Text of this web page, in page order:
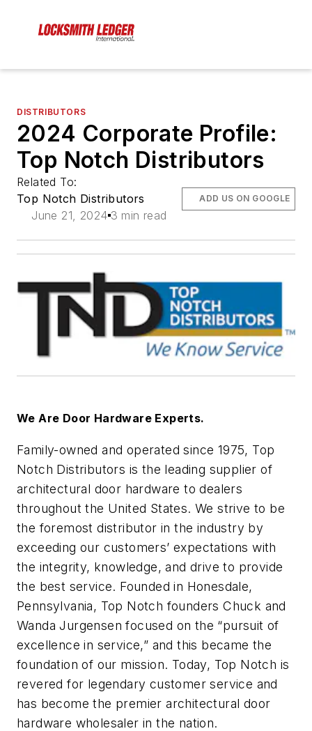
DISTRIBUTORS
2024 Corporate Profile:
Top Notch Distributors
Related To:
Top Notch Distributors
June 21, 2024 3 min read
ADD US ON GOOGLE
We Are Door Hardware Experts.
Family-owned and operated since 1975, Top
Notch Distributors is the leading supplier of
architectural door hardware to dealers
throughout the United States. We strive to be
the foremost distributor in the industry by
exceeding our customers’ expectations with
the integrity, knowledge, and drive to provide
the best service. Founded in Honesdale,
Pennsylvania, Top Notch founders Chuck and
Wanda Jurgensen focused on the “pursuit of
excellence in service,” and this became the
foundation of our mission. Today, Top Notch is
revered for legendary customer service and
has become the premier architectural door
hardware wholesaler in the nation.